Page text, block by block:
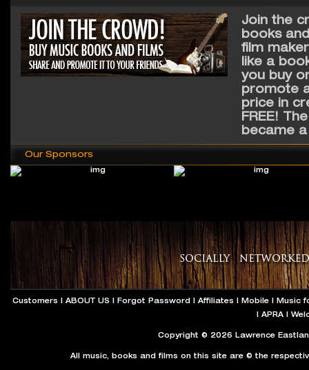
Join the
books
film
like a
you buy
promote
price in
FREE!
became
Our Sponsors
Customers | ABOUT US| Forgot Password| Affiliates | Mobile| Music
| APRA|
Copyright © 2026 Lawrence
All music, books and films on this site are © the